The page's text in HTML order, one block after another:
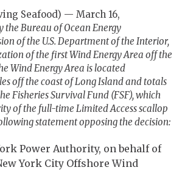
Seafood) — March 16,
the Bureau of Ocean Energy
of the U.S. Department of the Interior,
of the first Wind Energy Area off the
Wind Energy Area is located
off the coast of Long Island and totals
Fisheries Survival Fund (FSF), which
of the full-time Limited Access scallop
statement opposing the decision:
Power Authority, on behalf of
York City Offshore Wind